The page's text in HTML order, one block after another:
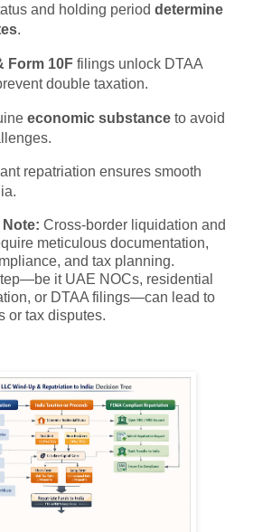
and holding period determine
.
Form 10Ffilings unlock DTAA
double taxation.
economic substanceto avoid
repatriation ensures smooth
Cross-border liquidation and
meticulous documentation,
and tax planning.
it UAE NOCs, residential
or DTAA filings—can lead to
or tax disputes.